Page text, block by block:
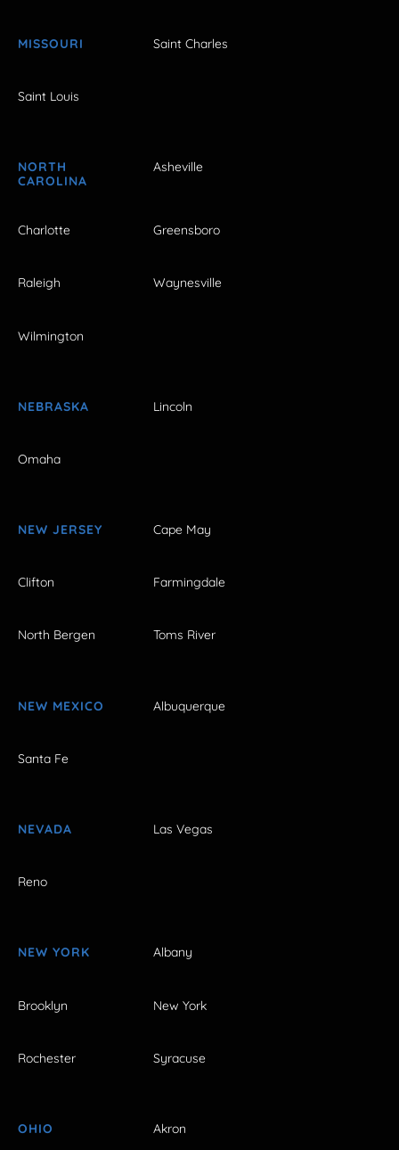
MISSOURI Saint Charles
Saint Louis
NORTH
CAROLINA
Asheville
Charlotte Greensboro
Raleigh Waynesville
Wilmington
NEBRASKA Lincoln
Omaha
NEW JERSEY Cape May
Clifton Farmingdale
North Bergen Toms River
NEW MEXICO Albuquerque
Santa Fe
NEVADA Las Vegas
Reno
NEW YORK Albany
Brooklyn New York
Rochester Syracuse
OHIO Akron